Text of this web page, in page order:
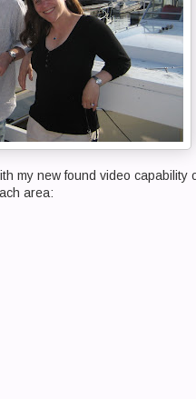
my new found video capability
area: